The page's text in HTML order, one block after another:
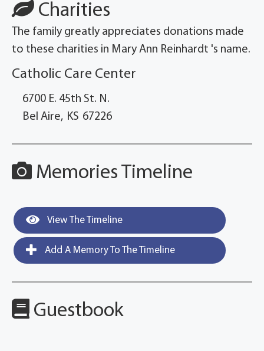
Charities
The family greatly appreciates donations made
to these charities in Mary Ann Reinhardt 's name.
Catholic Care Center
6700 E. 45th St. N.
Bel Aire, KS 67226
Memories Timeline
View The Timeline
Add A Memory To The Timeline
Guestbook